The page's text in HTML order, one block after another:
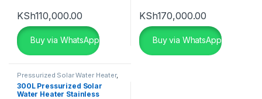
KSh110,000.00
Buy via WhatsApp
KSh170,000.00
Buy via WhatsApp
Pressurized Solar Water Heater,
Seven Star Solar Water Heater
Solar, Solar Water Heaters
300L Pressurized Solar
Water Heater Stainless